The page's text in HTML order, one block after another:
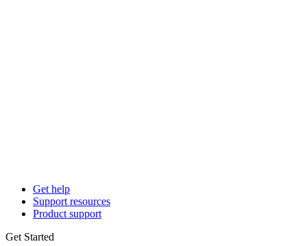
Get help
Support resources
Product support
Get Started